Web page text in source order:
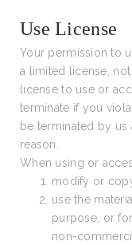
Use License
Your permission to
a limited license,
license to use or
terminate if you
be terminated by us
reason.
When using or
modify or
use the
purpose, or
non-